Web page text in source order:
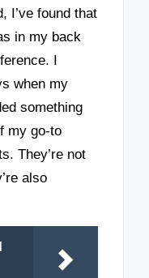
I’ve found that
in my back
I
when my
something
my go-to
They’re not
also